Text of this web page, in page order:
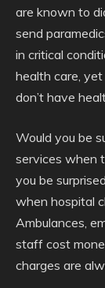
are known to
send
in critical
health care,
don’t have
Would you be
services when
you be
when hospital
Ambulances,
staff cost
charges are